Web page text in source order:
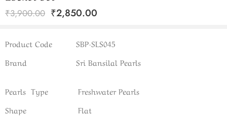
₹3,900.00 ₹2,850.00
Product Code
SBP-SLS045
Brand
Sri Bansilal Pearls
Pearls Type
Freshwater Pearls
Shape
Flat